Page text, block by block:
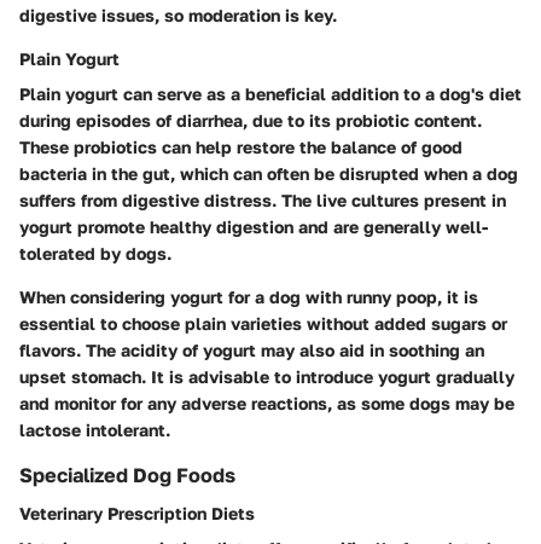
digestive issues, so moderation is key.
Plain Yogurt
Plain yogurt can serve as a beneficial addition to a dog's diet
during episodes of diarrhea, due to its probiotic content.
These probiotics can help restore the balance of good
bacteria in the gut, which can often be disrupted when a dog
suffers from digestive distress. The live cultures present in
yogurt promote healthy digestion and are generally well-
tolerated by dogs.
When considering yogurt for a dog with runny poop, it is
essential to choose plain varieties without added sugars or
flavors. The acidity of yogurt may also aid in soothing an
upset stomach. It is advisable to introduce yogurt gradually
and monitor for any adverse reactions, as some dogs may be
lactose intolerant.
Specialized Dog Foods
Veterinary Prescription Diets